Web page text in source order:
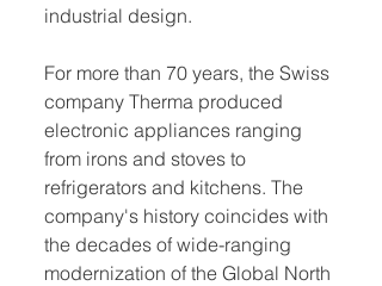
industrial design.
For more than 70 years, the Swiss
company Therma produced
electronic appliances ranging
from irons and stoves to
refrigerators and kitchens. The
company's history coincides with
the decades of wide-ranging
modernization of the Global North